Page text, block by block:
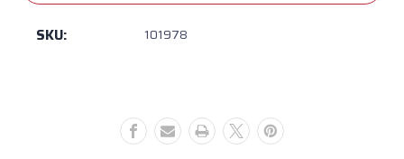
Classic
-
Classic
Skimmer
SKU: 101978